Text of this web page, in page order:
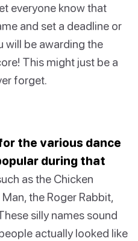
everyone know that
and set a deadline or
will be awarding the
This might just be a
forget.
the various dance
during that
as the Chicken
the Roger Rabbit,
silly names sound
actually looked like